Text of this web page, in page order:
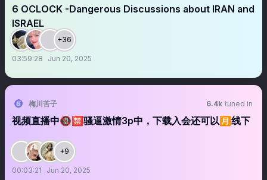
6 OCLOCK -Dangerous Discussions about IRAN and
ISRAEL
+36
03:59:28 Jun 20, 2025
梅川苦子 6.4k tuned in
视频直播中🔞🈲骚逼激情3p中，下载入会还可以🈷️线下
+9
00:03:21 Jun 20, 2025